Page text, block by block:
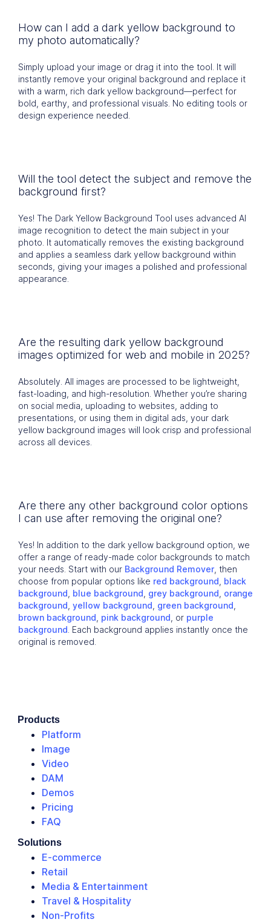
How can I add a dark yellow background to
my photo automatically?
Simply upload your image or drag it into the tool. It will
instantly remove your original background and replace it
with a warm, rich dark yellow background—perfect for
bold, earthy, and professional visuals. No editing tools or
design experience needed.
Will the tool detect the subject and remove the
background first?
Yes! The Dark Yellow Background Tool uses advanced AI
image recognition to detect the main subject in your
photo. It automatically removes the existing background
and applies a seamless dark yellow background within
seconds, giving your images a polished and professional
appearance.
Are the resulting dark yellow background
images optimized for web and mobile in 2025?
Absolutely. All images are processed to be lightweight,
fast-loading, and high-resolution. Whether you’re sharing
on social media, uploading to websites, adding to
presentations, or using them in digital ads, your dark
yellow background images will look crisp and professional
across all devices.
Are there any other background color options
I can use after removing the original one?
Yes! In addition to the dark yellow background option, we
offer a range of ready-made color backgrounds to match
your needs. Start with our Background Remover , then
choose from popular options like red background black
background blue background grey background orange
background yellow background green background
brown background pink background , or purple
background . Each background applies instantly once the
original is removed.
Products
Platform
Image
Video
DAM
Demos
Pricing
FAQ
Solutions
E-commerce
Retail
Media & Entertainment
Travel & Hospitality
Non-Profits